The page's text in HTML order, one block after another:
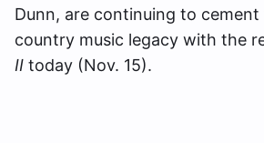
Dunn, are continuing to
country music legacy with the
II today (Nov. 15).